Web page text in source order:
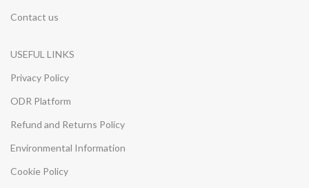
Contact us
USEFUL LINKS
Privacy Policy
ODR Platform
Refund and Returns Policy
Environmental Information
Cookie Policy